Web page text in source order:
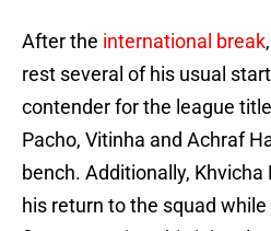
After the international break
rest several of his usual
contender for the league
Pacho, Vitinha and Achraf
bench. Additionally,
his return to the squad